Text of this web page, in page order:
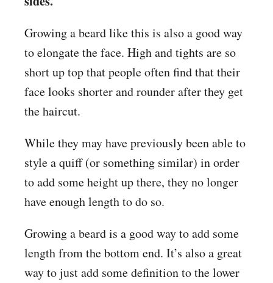
Growing a beard like this is also a good way
to elongate the face. High and tights are so
short up top that people often find that their
face looks shorter and rounder after they get
the haircut.
While they may have previously been able to
style a quiff (or something similar) in order
to add some height up there, they no longer
have enough length to do so.
Growing a beard is a good way to add some
length from the bottom end. It’s also a great
way to just add some definition to the lower